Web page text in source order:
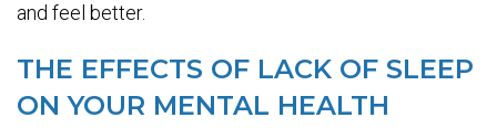
and feel better.
THE EFFECTS OF LACK OF SLEEP
ON YOUR MENTAL HEALTH